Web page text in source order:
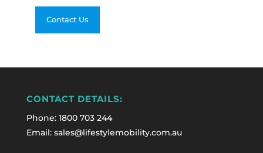
Contact Us
CONTACT DETAILS:
Phone: 1800 703 244
Email: sales@lifestylemobility.com.au